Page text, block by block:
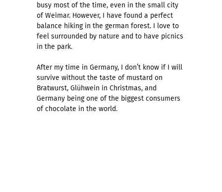
busy most of the time, even in the small city
of Weimar. However, I have found a perfect
balance hiking in the german forest. I love to
feel surrounded by nature and to have picnics
in the park.
After my time in Germany, I don’t know if I will
survive without the taste of mustard on
Bratwurst, Glühwein in Christmas, and
Germany being one of the biggest consumers
of chocolate in the world.